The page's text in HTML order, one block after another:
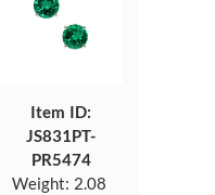
Item ID:
JS831PT-
PR5474
Weight: 2.08